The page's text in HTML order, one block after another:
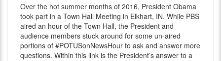
Over the hot summer months of 2016, President Obama
took part in a Town Hall Meeting in Elkhart, IN. While PBS
aired an hour of the Town Hall, the President and
audience members stuck around for some un-aired
portions of ‪#‎POTUSonNewsHour to ask and answer more
questions. Within this link is the President’s answer to a